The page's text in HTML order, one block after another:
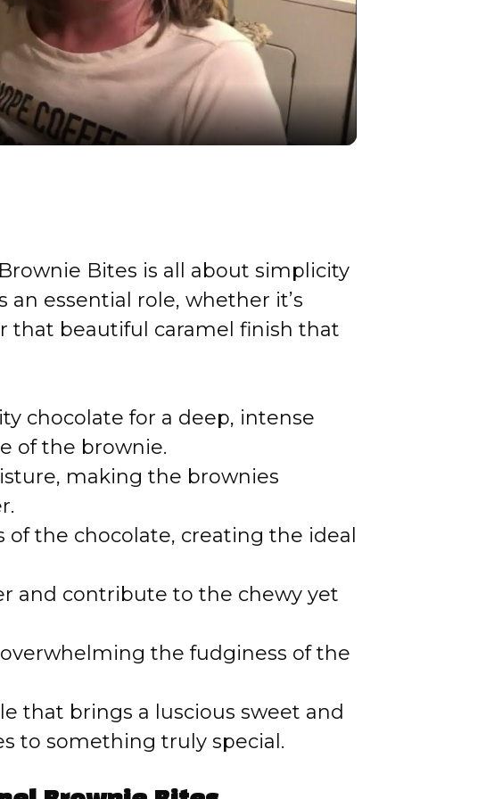
a
y
d
o
Bites is all about simplicity
essential role, whether it’s
that beautiful caramel finish that
chocolate for a deep, intense
of the brownie.
making the brownies
the chocolate, creating the ideal
and contribute to the chewy yet
the fudginess of the
that brings a luscious sweet and
to something truly special.